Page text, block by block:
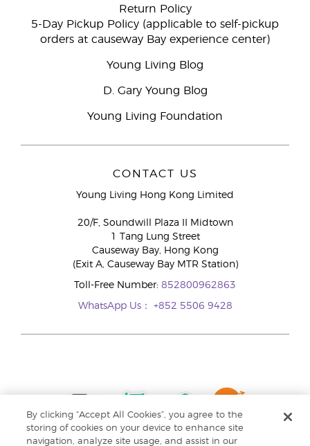
Return Policy
5-Day Pickup Policy (applicable to self-pickup
orders at causeway Bay experience center)
Young Living Blog
D. Gary Young Blog
Young Living Foundation
CONTACT US
Young Living Hong Kong Limited
20/F, Soundwill Plaza II Midtown
1 Tang Lung Street
Causeway Bay, Hong Kong
(Exit A, Causeway Bay MTR Station)
Toll-Free Number: 852800962863
WhatsApp Us： +852 5506 9428
By clicking “Accept All Cookies”, you agree to the
storing of cookies on your device to enhance site
navigation, analyze site usage, and assist in our